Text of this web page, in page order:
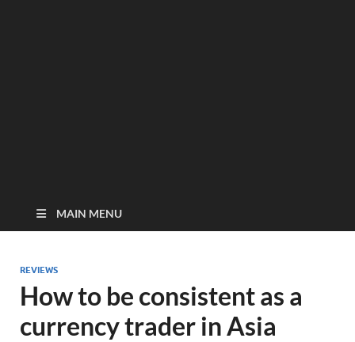
MAIN MENU
REVIEWS
How to be consistent as a
currency trader in Asia